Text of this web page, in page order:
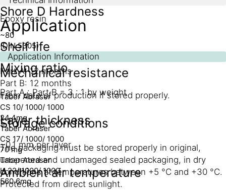
Epoxy resin
Shelf life
Part A: 12 months
Part B: 12 months
From date of production if stored properly.
Storage conditions
The packaging must be stored properly in original,
unopened and undamaged sealed packaging, in dry
conditions at temperatures between +5 °C and +30 °C.
Protected from direct sunlight.
Shore D Hardness
~80
(DIN 5305)
Mechanical resistance
Taber Abraser
CS 10/ 1000/ 1000
24.4mg
Taber Abraser
CS 17/ 1000/ 1000
70 mg
Taber Abraser
H 22/ 1000/ 1000
560.6mg
Application
Application Information
Mixing ratio
Part A : Part B = 3 : 1 by weight
Layer thickness
~0.1 mm per layer
Ambient air temperature